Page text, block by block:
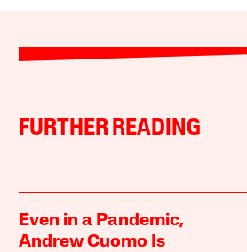
FURTHER READING
Even in a Pandemic,
Andrew Cuomo Is